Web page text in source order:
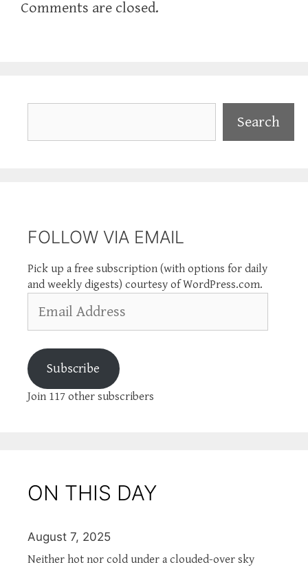
Comments are closed.
Search
FOLLOW VIA EMAIL
Pick up a free subscription (with options for daily
and weekly digests) courtesy of WordPress.com.
Address
Subscribe
Join 117 other subscribers
ON THIS DAY
August 7, 2025
Neither hot nor cold under a clouded-over sky